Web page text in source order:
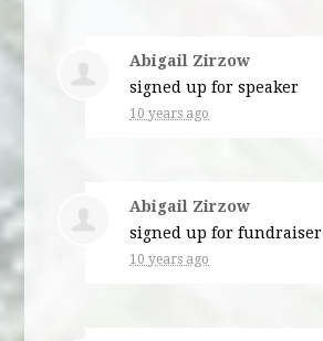
Abigail Zirzow
signed up forspeaker
10 years ago
Abigail Zirzow
signed up forfundraiser
10 years ago